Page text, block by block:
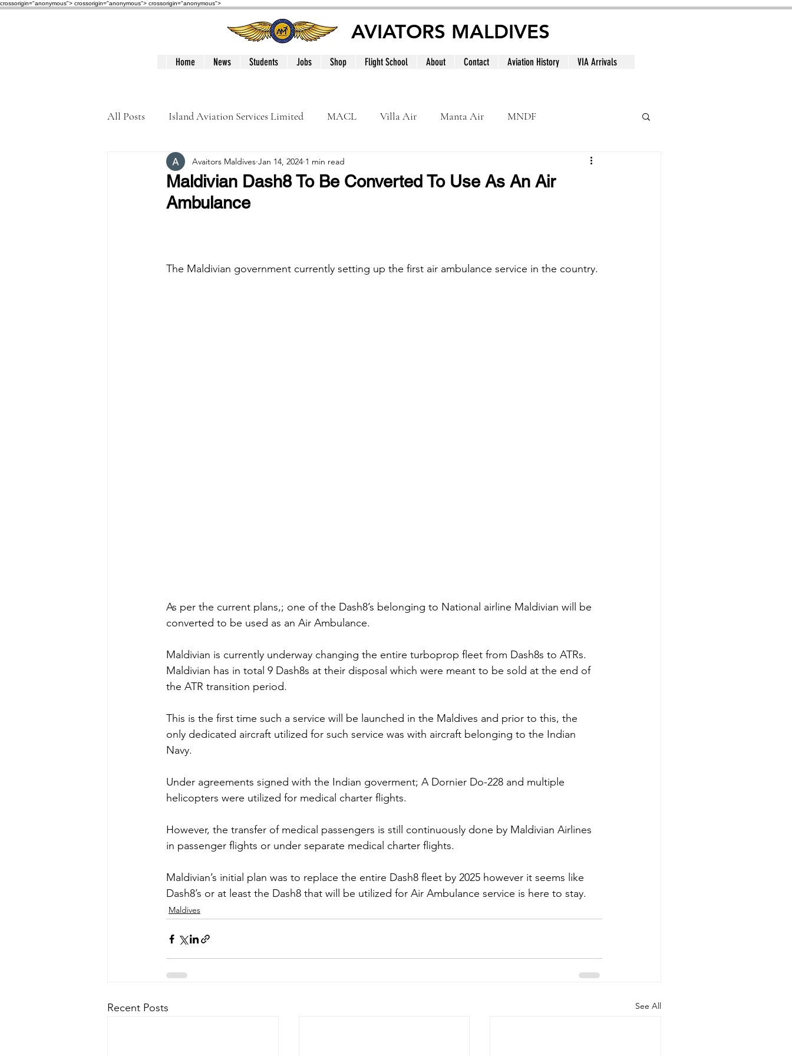
crossorigin="anonymous"> crossorigin="anonymous"> crossorigin="anonymous">
AVIATORS MALDIVES
Home News Students Jobs Shop Flight School About Contact Aviation History VIA Arrivals
All Posts Island Aviation Services Limited MACL Villa Air Manta Air MNDF
Trans Maldivian Airways MNATS BeOnd
Accidents / Incidents People
Maldivian Dash8 To Be Converted To Use As An Air
Ambulance
Avaitors Maldives Jan 14, 2024 1 min read
The Maldivian government currently setting up the first air ambulance service in the country.
As per the current plans,; one of the Dash8’s belonging to National airline Maldivian will be
converted to be used as an Air Ambulance.
Maldivian is currently underway changing the entire turboprop fleet from Dash8s to ATRs.
Maldivian has in total 9 Dash8s at their disposal which were meant to be sold at the end of
the ATR transition period.
This is the first time such a service will be launched in the Maldives and prior to this, the
only dedicated aircraft utilized for such service was with aircraft belonging to the Indian
Navy.
Under agreements signed with the Indian goverment; A Dornier Do-228 and multiple
helicopters were utilized for medical charter flights.
However, the transfer of medical passengers is still continuously done by Maldivian Airlines
in passenger flights or under separate medical charter flights.
Maldivian’s initial plan was to replace the entire Dash8 fleet by 2025 however it seems like
Dash8’s or at least the Dash8 that will be utilized for Air Ambulance service is here to stay.
Maldives
Recent Posts See All